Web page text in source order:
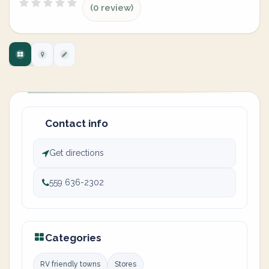
(0 review)
Contact info
Get directions
559 636-2302
Categories
RV friendly towns Stores